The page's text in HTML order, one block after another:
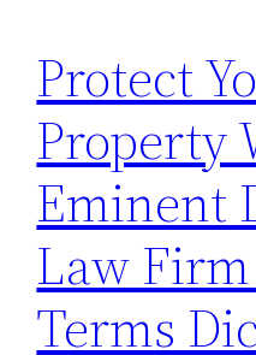
Protect
Property
Eminent
Law
Terms